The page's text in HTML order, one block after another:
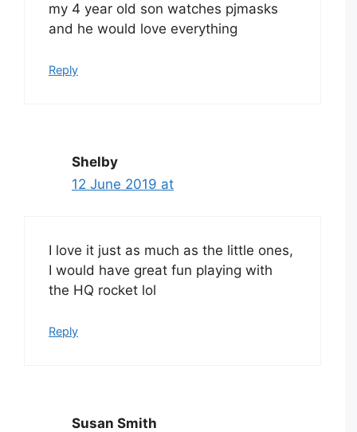
my 4 year old son watches pjmasks
and he would love everything
Reply
Shelby
12 June 2019 at
I love it just as much as the little ones,
I would have great fun playing with
the HQ rocket lol
Reply
Susan Smith